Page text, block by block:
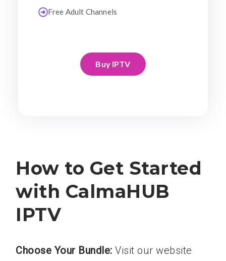
Free Adult Channels
Buy IPTV
How to Get Started
with CalmaHUB
IPTV
Choose Your Bundle: Visit our website